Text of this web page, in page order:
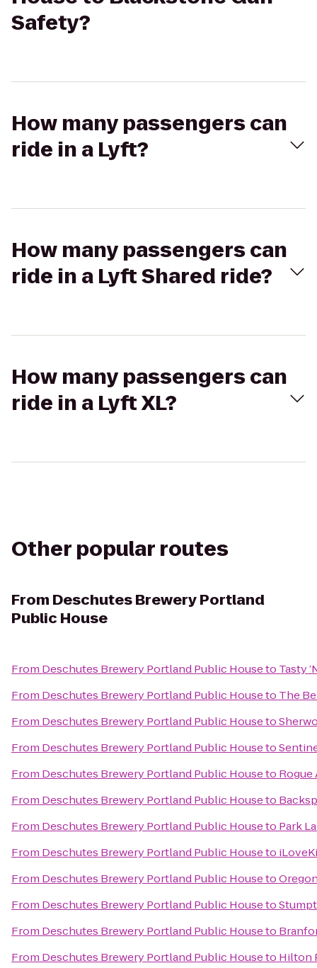
Safety?
How many passengers can
ride in a Lyft?
How many passengers can
ride in a Lyft Shared ride?
How many passengers can
ride in a Lyft XL?
Other popular routes
From Deschutes Brewery Portland
Public House
From Deschutes Brewery Portland Public Houseto Tasty
From Deschutes Brewery Portland Public Houseto The
From Deschutes Brewery Portland Public Houseto
From Deschutes Brewery Portland Public Houseto
From Deschutes Brewery Portland Public Houseto Rogue
From Deschutes Brewery Portland Public Houseto
From Deschutes Brewery Portland Public Houseto Park
From Deschutes Brewery Portland Public Houseto
From Deschutes Brewery Portland Public Houseto
From Deschutes Brewery Portland Public Houseto
From Deschutes Brewery Portland Public Houseto
From Deschutes Brewery Portland Public Houseto Hilton